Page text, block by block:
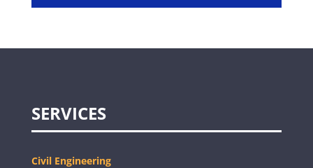
SERVICES
Civil Engineering